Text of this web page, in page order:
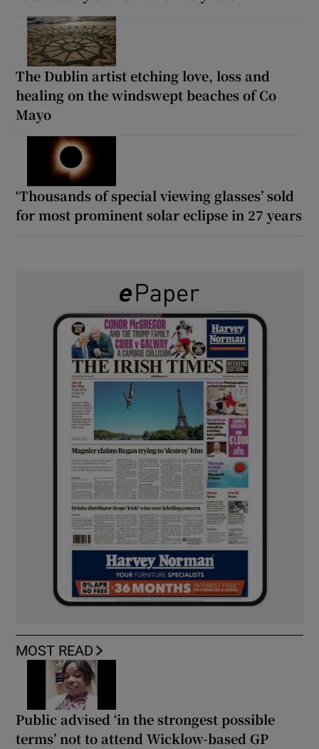
The Dublin artist etching love, loss and
healing on the windswept beaches of Co
Mayo
‘Thousands of special viewing glasses’ sold
for most prominent solar eclipse in 27 years
MOST READ
Public advised ‘in the strongest possible
terms’ not to attend Wicklow-based GP